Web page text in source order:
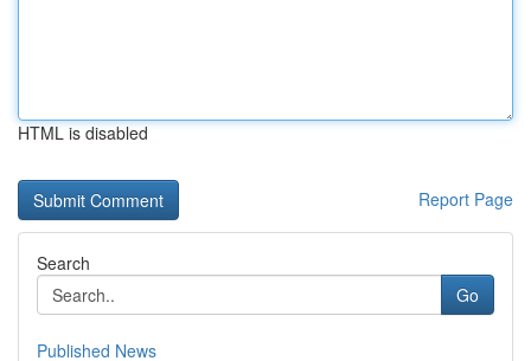
HTML is disabled
Report Page
Search
Go
Published News